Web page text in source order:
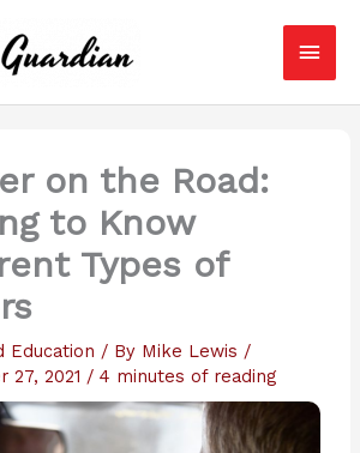
Main
on the Road:
to Know
Types of
Education / By Mike Lewis /
27, 2021 / 4 minutes of reading